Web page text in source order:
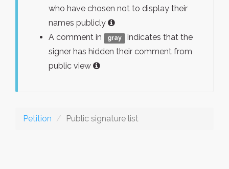
who have chosen not to display their
names publicly
A comment in
gray
indicates that the
signer has hidden their comment from
public view
Petition Public signature list